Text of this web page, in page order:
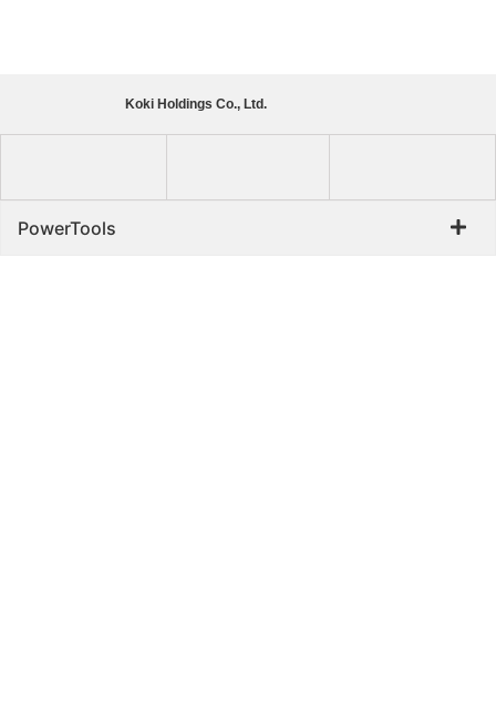
Koki Holdings Co., Ltd.
PowerTools